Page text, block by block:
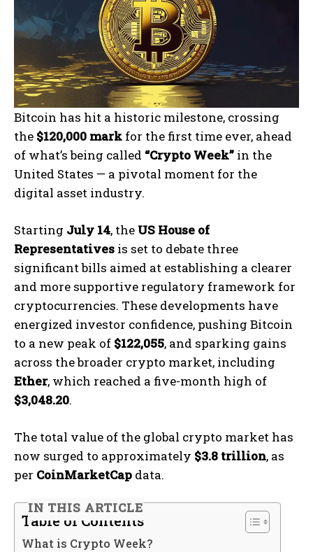
Bitcoin has hit a historic milestone, crossing
the $120,000 mark for the first time ever, ahead
of what’s being called “Crypto Week” in the
United States — a pivotal moment for the
digital asset industry.
Starting July 14, the US House of
Representatives is set to debate three
significant bills aimed at establishing a clearer
and more supportive regulatory framework for
cryptocurrencies. These developments have
energized investor confidence, pushing Bitcoin
to a new peak of $122,055, and sparking gains
across the broader crypto market, including
Ether, which reached a five-month high of
$3,048.20.
The total value of the global crypto market has
now surged to approximately $3.8 trillion, as
per CoinMarketCap data.
IN THIS ARTICLE
Table of Contents
What is Crypto Week?